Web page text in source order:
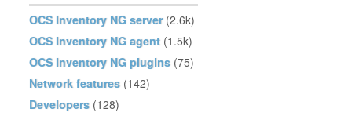
OCS Inventory NG server (2.6k)
OCS Inventory NG agent (1.5k)
OCS Inventory NG plugins (75)
Network features (142)
Developers (128)